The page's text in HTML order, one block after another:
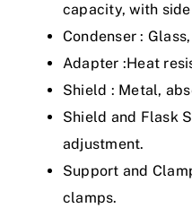
capacity, with
Condenser :
Adapter :Heat
Shield : Metal,
Shield and Flask
adjustment.
Support and
clamps.